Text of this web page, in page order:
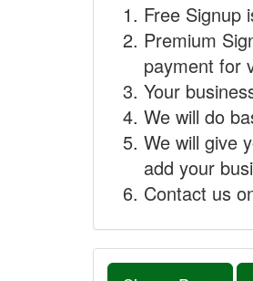
Free Signup
Premium
payment for
Your
We will do
We will give
add your
Contact us